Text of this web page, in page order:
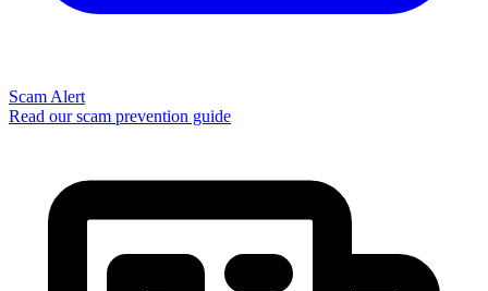
Scam Alert
Read our scam prevention guide